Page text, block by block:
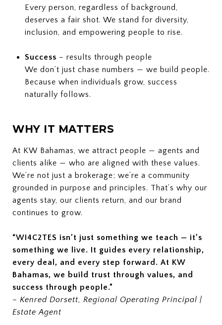
Every person, regardless of background,
deserves a fair shot. We stand for diversity,
inclusion, and empowering people to rise.
Success – results through people
We don’t just chase numbers — we build people.
Because when individuals grow, success
naturally follows.
WHY IT MATTERS
At KW Bahamas, we attract people — agents and
clients alike — who are aligned with these values.
We’re not just a brokerage; we’re a community
grounded in purpose and principles. That’s why our
agents stay, our clients return, and our brand
continues to grow.
“WI4C2TES isn’t just something we teach — it’s
something we live. It guides every relationship,
every deal, and every step forward. At KW
Bahamas, we build trust through values, and
success through people.”
– Kenred Dorsett, Regional Operating Principal |
Estate Agent